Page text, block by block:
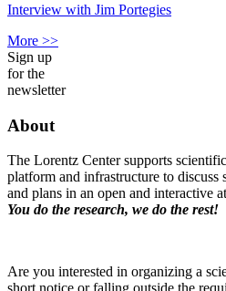
Interview with Jim Portegies
More >>
Sign up
for the
newsletter
About
The Lorentz Center supports
platform and infrastructure to discuss
and plans in an open and interactive
You do the research, we do the rest!
Are you interested in organizing a